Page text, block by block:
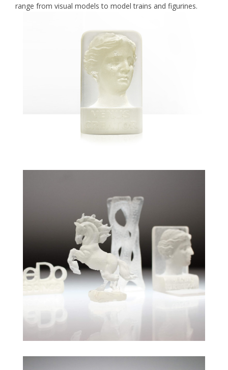
range from visual models to model trains and figurines.